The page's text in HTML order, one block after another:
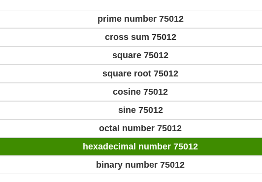
prime number 75012
cross sum 75012
square 75012
square root 75012
cosine 75012
sine 75012
octal number 75012
hexadecimal number 75012
binary number 75012